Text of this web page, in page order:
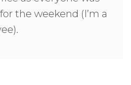
the weekend (I’m a